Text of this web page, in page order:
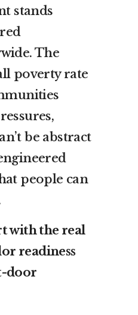
stands
The
poverty rate
be abstract
people can
with the real
readiness
door